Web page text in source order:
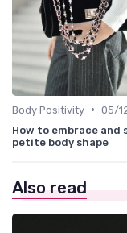
Body Positivity • 05/
How to embrace and
petite body shape
Also read